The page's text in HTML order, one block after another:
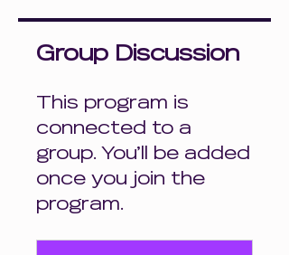
Group Discussion
This program is
connected to a
group. You’ll be added
once you join the
program.